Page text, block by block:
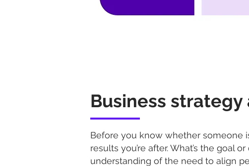
Business
Before you know whether someone
results you’re after. What’s the goal
understanding of the need to align